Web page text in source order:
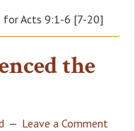
for Acts 9:1-6 [7-20]
the
Leave a Comment